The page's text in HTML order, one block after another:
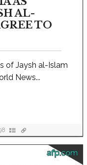
AL-
TO
of Jaysh al-Islam
News...
afp.com